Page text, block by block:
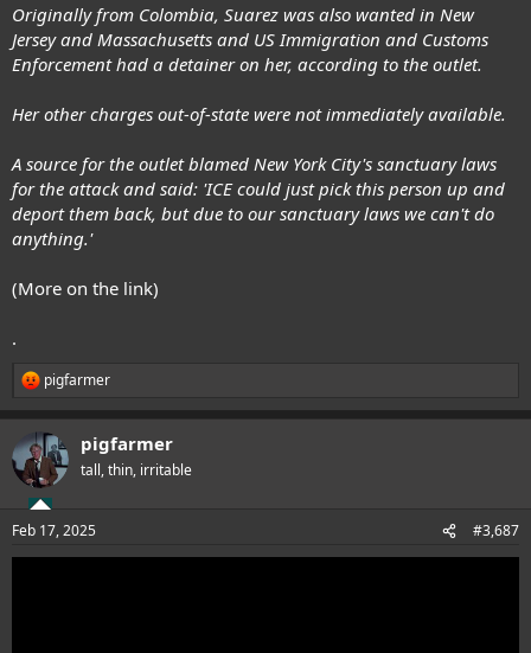
Originally from Colombia, Suarez was also wanted in New
Jersey and Massachusetts and US Immigration and Customs
Enforcement had a detainer on her, according to the outlet.
Her other charges out-of-state were not immediately available.
A source for the outlet blamed New York City's sanctuary laws
for the attack and said: 'ICE could just pick this person up and
deport them back, but due to our sanctuary laws we can't do
anything.'
(More on the link)
.
R
a
c
t
i
s
:
pigfarmer
pigfarmer
tall, thin, irritable
Feb 17, 2025 #3,687